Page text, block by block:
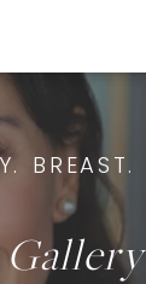
BREAST.